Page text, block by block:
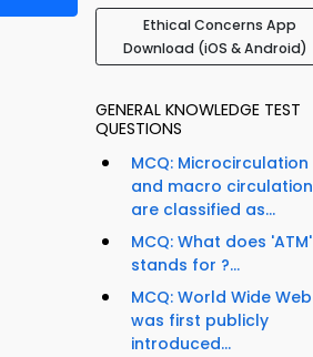
Ethical Concerns App
Download (iOS & Android)
GENERAL KNOWLEDGE TEST
QUESTIONS
MCQ: Microcirculation
and macro circulation
are classified as...
MCQ: What does 'ATM'
stands for ?...
MCQ: World Wide Web
was first publicly
introduced...